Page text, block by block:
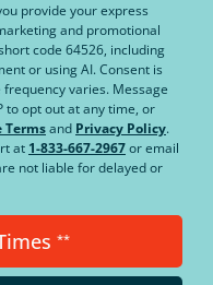
provide your express
and promotional
code 64526, including
or using AI. Consent is
varies. Message
to opt out at any time, or
Termsand Privacy Policy.
at 1-833-667-2967or email
not liable for delayed or
**